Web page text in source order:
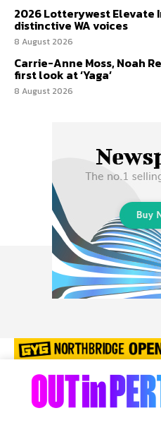
2026 Lotterywest Elevate
distinctive WA voices
8 August 2026
Carrie-Anne Moss, Noah
first look at ‘Yaga’
8 August 2026